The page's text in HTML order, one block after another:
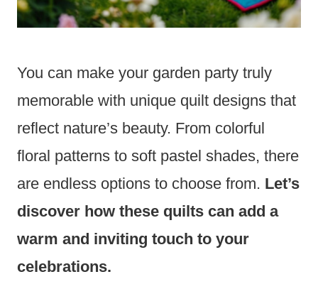
You can make your garden party truly
memorable with unique quilt designs that
reflect nature’s beauty. From colorful
floral patterns to soft pastel shades, there
are endless options to choose from. Let’s
discover how these quilts can add a
warm and inviting touch to your
celebrations.